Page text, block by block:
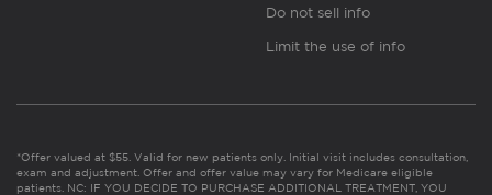
Do not sell info
Limit the use of info
*Offer valued at $55. Valid for new patients only. Initial visit includes consultation,
exam and adjustment. Offer and offer value may vary for Medicare eligible
patients. NC: IF YOU DECIDE TO PURCHASE ADDITIONAL TREATMENT, YOU